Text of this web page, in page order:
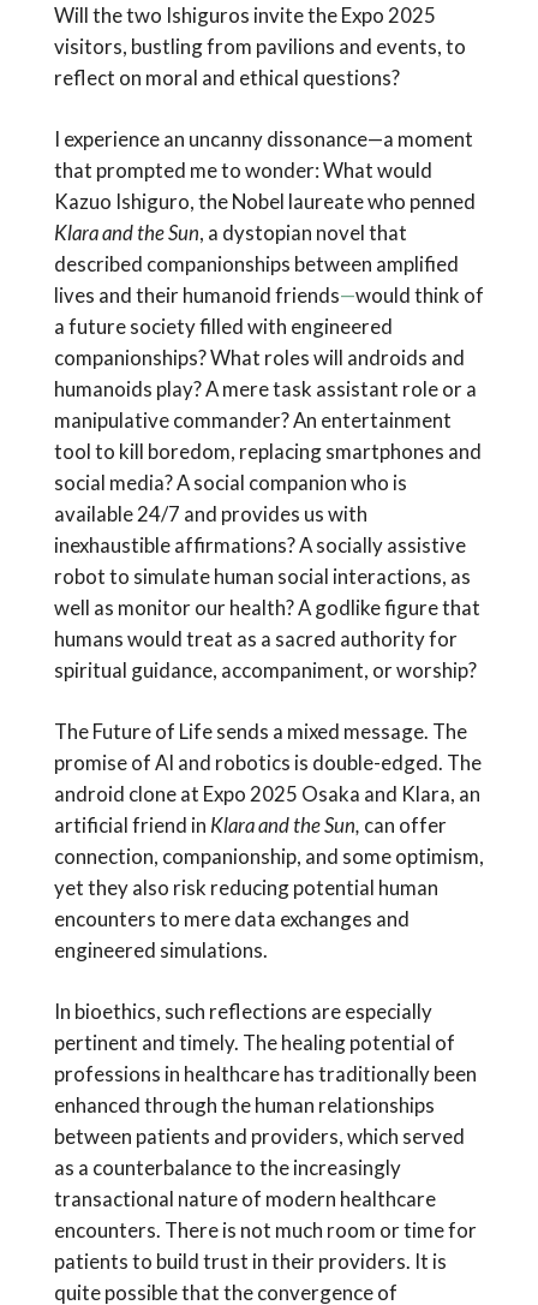
Will the two Ishiguros invite the Expo 2025
visitors, bustling from pavilions and events, to
reflect on moral and ethical questions?
I experience an uncanny dissonance—a moment
that prompted me to wonder: What would
Kazuo Ishiguro, the Nobel laureate who penned
Klara and the Sun, a dystopian novel that
described companionships between amplified
lives and their humanoid friends—would think of
a future society filled with engineered
companionships? What roles will androids and
humanoids play? A mere task assistant role or a
manipulative commander? An entertainment
tool to kill boredom, replacing smartphones and
social media? A social companion who is
available 24/7 and provides us with
inexhaustible affirmations? A socially assistive
robot to simulate human social interactions, as
well as monitor our health? A godlike figure that
humans would treat as a sacred authority for
spiritual guidance, accompaniment, or worship?
The Future of Life sends a mixed message. The
promise of AI and robotics is double-edged. The
android clone at Expo 2025 Osaka and Klara, an
artificial friend in Klara and the Sun, can offer
connection, companionship, and some optimism,
yet they also risk reducing potential human
encounters to mere data exchanges and
engineered simulations.
In bioethics, such reflections are especially
pertinent and timely. The healing potential of
professions in healthcare has traditionally been
enhanced through the human relationships
between patients and providers, which served
as a counterbalance to the increasingly
transactional nature of modern healthcare
encounters. There is not much room or time for
patients to build trust in their providers. It is
quite possible that the convergence of